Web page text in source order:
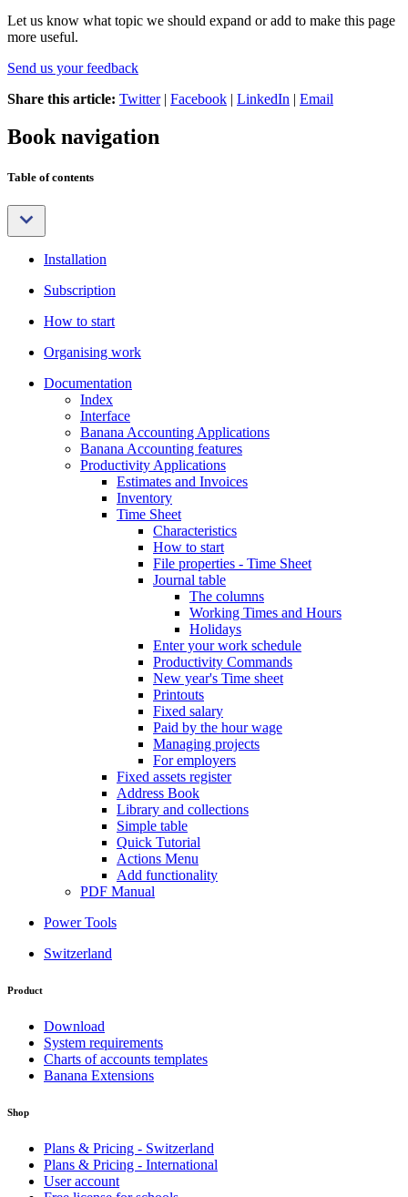
Let us know what topic we should expand or add to make this page
more useful.
Send us your feedback
Share this article: Twitter| Facebook | LinkedIn | Email
Book navigation
Table of contents
Installation
Subscription
How to start
Organising work
Documentation
Index
Interface
Banana Accounting Applications
Banana Accounting features
Productivity Applications
Estimates and Invoices
Inventory
Time Sheet
Characteristics
How to start
File properties - Time Sheet
Journal table
The columns
Working Times and Hours
Holidays
Enter your work schedule
Productivity Commands
New year's Time sheet
Printouts
Fixed salary
Paid by the hour wage
Managing projects
For employers
Fixed assets register
Address Book
Library and collections
Simple table
Quick Tutorial
Actions Menu
Add functionality
PDF Manual
Power Tools
Switzerland
Product
Download
System requirements
Charts of accounts templates
Banana Extensions
Shop
Plans & Pricing - Switzerland
Plans & Pricing - International
User account